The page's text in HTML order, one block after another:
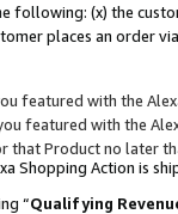
following: (x) the
places an order
featured with the
featured with the
that Product no later
Shopping Action is
“Qualifying